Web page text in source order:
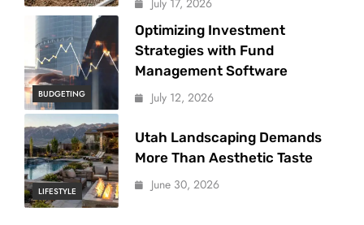
July 17, 2026
BUDGETING
Optimizing Investment
Strategies with Fund
Management Software
July 12, 2026
LIFESTYLE
Utah Landscaping Demands
More Than Aesthetic Taste
June 30, 2026